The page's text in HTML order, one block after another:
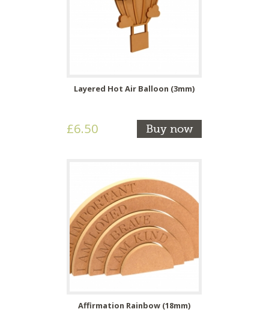
Layered Hot Air Balloon (3mm)
£6.50 Buy now
Affirmation Rainbow (18mm)